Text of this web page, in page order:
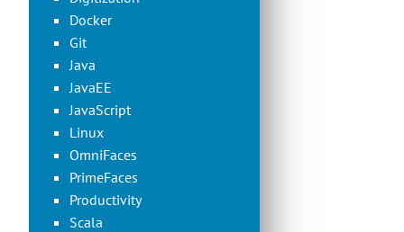
Docker
Git
Java
JavaEE
JavaScript
Linux
OmniFaces
PrimeFaces
Productivity
Scala